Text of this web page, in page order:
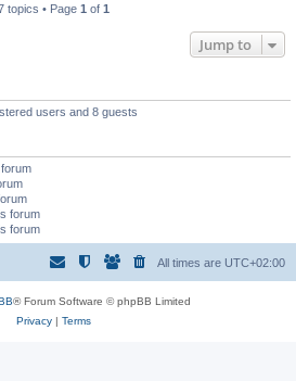
topics • Page 1 of 1
Jump to
users and 8 guests
forum
forum
All times are UTC+02:00
® Forum Software © phpBB Limited
Privacy| Terms